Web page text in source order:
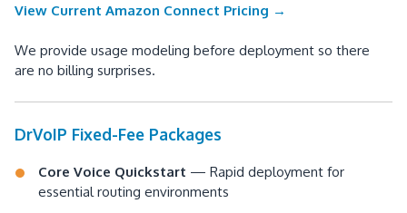
View Current Amazon Connect Pricing →
We provide usage modeling before deployment so there
are no billing surprises.
DrVoIP Fixed-Fee Packages
Core Voice Quickstart — Rapid deployment for
essential routing environments